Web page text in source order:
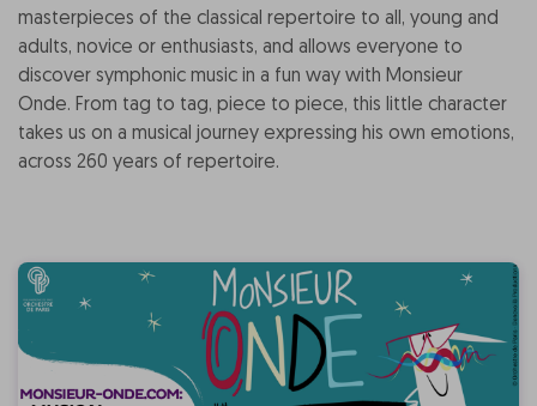
masterpieces of the classical repertoire to all, young and
adults, novice or enthusiasts, and allows everyone to
discover symphonic music in a fun way with Monsieur
Onde. From tag to tag, piece to piece, this little character
takes us on a musical journey expressing his own emotions,
across 260 years of repertoire.